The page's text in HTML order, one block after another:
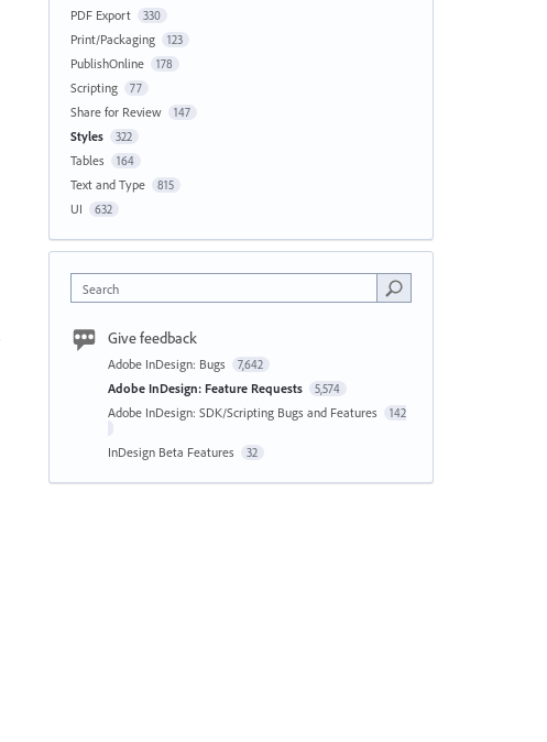
PDF Export 330
Print/Packaging 123
PublishOnline 178
Scripting 77
Share for Review 147
Styles 322
Tables 164
Text and Type 815
UI 632
Search
Give feedback
Adobe InDesign: Bugs 7,642
Adobe InDesign: Feature Requests 5,574
Adobe InDesign: SDK/Scripting Bugs and Features 142
InDesign Beta Features 32